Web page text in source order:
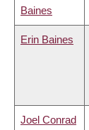
Baines
Erin Baines
Joel Conrad